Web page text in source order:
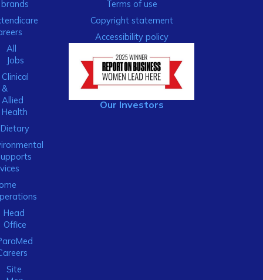
brands
All
Jobs
Clinical
&
Allied
Health
Dietary
Head
Office
Site
Terms of use
Copyright statement
Accessibility policy
Our Investors